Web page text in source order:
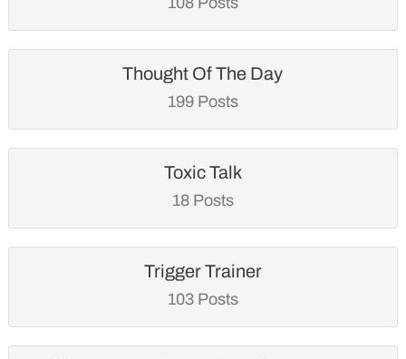
Thought Of The Day
199 Posts
Toxic Talk
18 Posts
Trigger Trainer
103 Posts